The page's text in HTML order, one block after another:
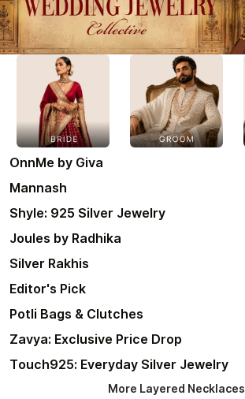
OnnMe by Giva
Mannash
Shyle: 925 Silver Jewelry
Joules by Radhika
Silver Rakhis
Editor's Pick
Potli Bags & Clutches
Zavya: Exclusive Price Drop
Touch925: Everyday Silver Jewelry
More Layered Necklaces